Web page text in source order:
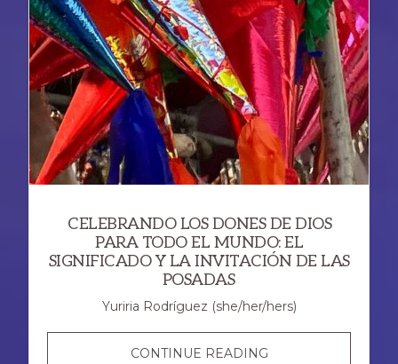
CELEBRANDO LOS DONES DE DIOS
PARA TODO EL MUNDO: EL
SIGNIFICADO Y LA INVITACIÓN DE LAS
POSADAS
Yuriria Rodríguez (she/her/hers)
CONTINUE READINGCELEBRANDO